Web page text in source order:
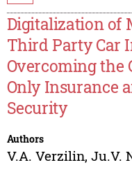
Digitalization of
Third Party Car
Overcoming the
Only Insurance
Security
Authors
V.A. Verzilin, Ju.V.